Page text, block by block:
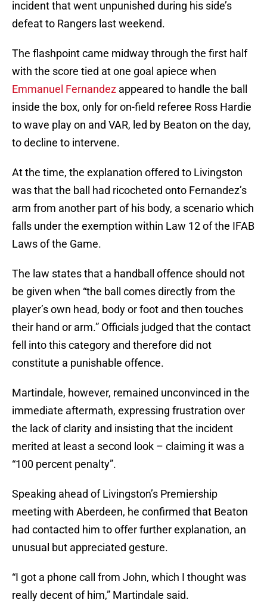
incident that went unpunished during his side’s
defeat to Rangers last weekend.
The flashpoint came midway through the first half
with the score tied at one goal apiece when
Emmanuel Fernandez appeared to handle the ball
inside the box, only for on-field referee Ross Hardie
to wave play on and VAR, led by Beaton on the day,
to decline to intervene.
At the time, the explanation offered to Livingston
was that the ball had ricocheted onto Fernandez’s
arm from another part of his body, a scenario which
falls under the exemption within Law 12 of the IFAB
Laws of the Game.
The law states that a handball offence should not
be given when “the ball comes directly from the
player’s own head, body or foot and then touches
their hand or arm.” Officials judged that the contact
fell into this category and therefore did not
constitute a punishable offence.
Martindale, however, remained unconvinced in the
immediate aftermath, expressing frustration over
the lack of clarity and insisting that the incident
merited at least a second look – claiming it was a
“100 percent penalty”.
Speaking ahead of Livingston’s Premiership
meeting with Aberdeen, he confirmed that Beaton
had contacted him to offer further explanation, an
unusual but appreciated gesture.
“I got a phone call from John, which I thought was
really decent of him,” Martindale said.